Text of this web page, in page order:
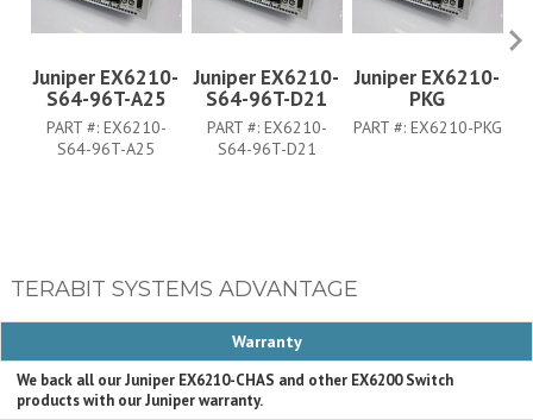
Juniper EX6210-
S64-96T-A25
PART #: EX6210-
S64-96T-A25
Juniper EX6210-
S64-96T-D21
PART #: EX6210-
S64-96T-D21
Juniper EX6210-
PKG
PART #: EX6210-PKG
TERABIT SYSTEMS ADVANTAGE
Warranty
We back all our Juniper EX6210-CHAS and other EX6200 Switch
products with our Juniper warranty.